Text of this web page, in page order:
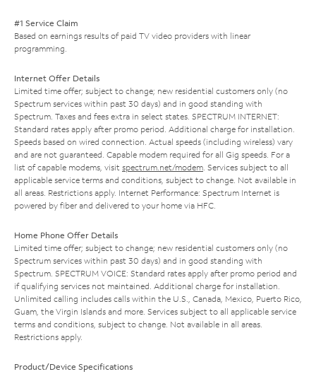
#1 Service Claim
Based on earnings results of paid TV video providers with linear
programming.
Internet Offer Details
Limited time offer; subject to change; new residential customers only (no
Spectrum services within past 30 days) and in good standing with
Spectrum. Taxes and fees extra in select states. SPECTRUM INTERNET:
Standard rates apply after promo period. Additional charge for installation.
Speeds based on wired connection. Actual speeds (including wireless) vary
and are not guaranteed. Capable modem required for all Gig speeds. For a
list of capable modems, visit spectrum.net/modem. Services subject to all
applicable service terms and conditions, subject to change. Not available in
all areas. Restrictions apply. Internet Performance: Spectrum Internet is
powered by fiber and delivered to your home via HFC.
Home Phone Offer Details
Limited time offer; subject to change; new residential customers only (no
Spectrum services within past 30 days) and in good standing with
Spectrum. SPECTRUM VOICE: Standard rates apply after promo period and
if qualifying services not maintained. Additional charge for installation.
Unlimited calling includes calls within the U.S., Canada, Mexico, Puerto Rico,
Guam, the Virgin Islands and more. Services subject to all applicable service
terms and conditions, subject to change. Not available in all areas.
Restrictions apply.
Product/Device Specifications